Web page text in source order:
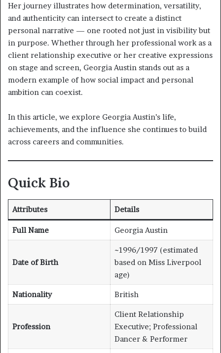
Her journey illustrates how determination, versatility,
and authenticity can intersect to create a distinct
personal narrative — one rooted not just in visibility but
in purpose. Whether through her professional work as a
client relationship executive or her creative expressions
on stage and screen, Georgia Austin stands out as a
modern example of how social impact and personal
ambition can coexist.
In this article, we explore Georgia Austin’s life,
achievements, and the influence she continues to build
across careers and communities.
Quick Bio
Attributes Details
Full Name Georgia Austin
Date of Birth
~1996/1997 (estimated
based on Miss Liverpool
age)
Nationality British
Profession
Client Relationship
Executive; Professional
Dancer & Performer